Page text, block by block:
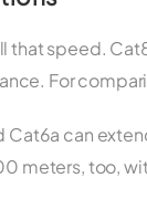
that speed.
For
Cat6a can
meters, too,